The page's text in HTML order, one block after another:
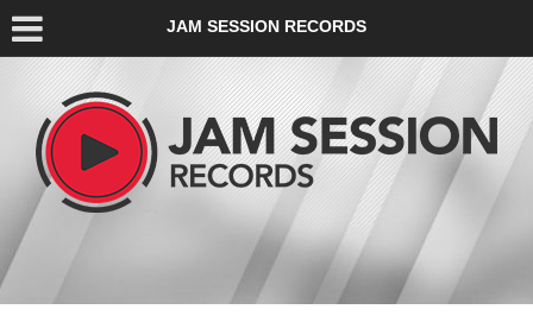
JAM SESSION RECORDS